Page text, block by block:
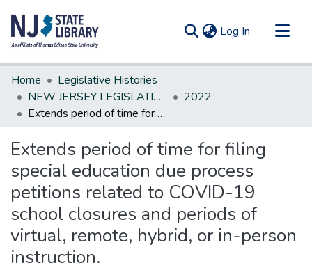
Log In (current)
Communities & Collections
All of DSpace
Statistics
Home
Legislative Histories
NEW JERSEY LEGISLATIVE HISTORIES
2022
Extends period of time for filing special education due process petitions related to COVID-19 school closures and periods of virtual, remote, hybrid, or in-person instruction.
Extends period of time for filing
special education due process
petitions related to COVID-19
school closures and periods of
virtual, remote, hybrid, or in-person
instruction.